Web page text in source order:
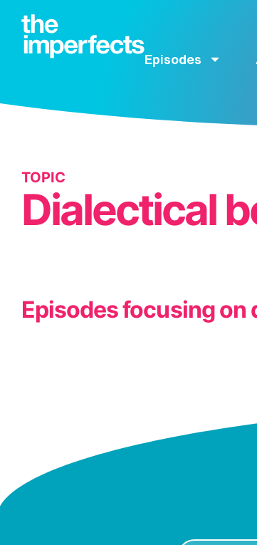
Episodes
TOPIC
Dialectical
Episodes focusing